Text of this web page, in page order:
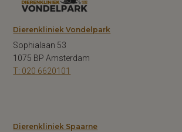
Dierenkliniek Vondelpark
Sophialaan 53
1075 BP Amsterdam
T: 020 6620101
Dierenkliniek Spaarne